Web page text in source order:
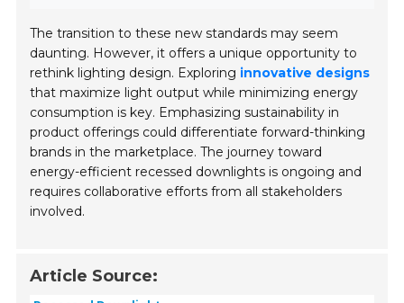
The transition to these new standards may seem
daunting. However, it offers a unique opportunity to
rethink lighting design. Exploring innovative designs
that maximize light output while minimizing energy
consumption is key. Emphasizing sustainability in
product offerings could differentiate forward-thinking
brands in the marketplace. The journey toward
energy-efficient recessed downlights is ongoing and
requires collaborative efforts from all stakeholders
involved.
Article Source: